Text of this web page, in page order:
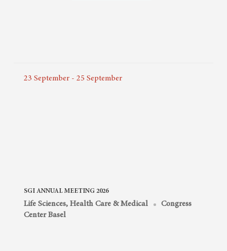
23 September - 25 September
SGI ANNUAL MEETING 2026
Life Sciences, Health Care & Medical
Congress
Center Basel